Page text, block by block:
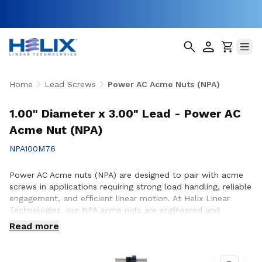
Home Lead Screws Power AC Acme Nuts (NPA)
1.00" Diameter x 3.00" Lead - Power AC
Acme Nut (NPA)
NPA100M76
Power AC Acme nuts (NPA) are designed to pair with acme
screws in applications requiring strong load handling, reliable
engagement, and efficient linear motion. At Helix Linear
Technologies, our NPA acme nuts are engineered and
manufactured in the USA to support demanding applications
across aerospace, medical, factory automation,
performance and durability are essential. Whether you are
Read more